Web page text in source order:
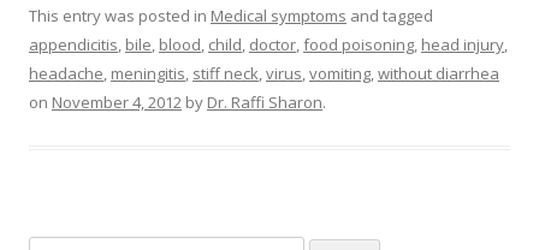
This entry was posted in Medical symptoms and tagged
appendicitis, bile, blood, child, doctor,food poisoning, head injury,
headache, meningitis, stiff neck,virus,vomiting,without diarrhea
on November 4, 2012 by Dr. Raffi Sharon.